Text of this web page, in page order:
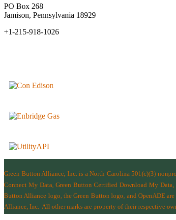
PO Box 268
Jamison, Pennsylvania 18929
+1-215-918-1026
Green Button Alliance, Inc.is a North Carolina 501(c)(3)
Connect My Data, Green Button Certified Download My
Button Alliance logo, the Green Button logo, and OpenADE
Alliance, Inc. All other marks are property of their respective